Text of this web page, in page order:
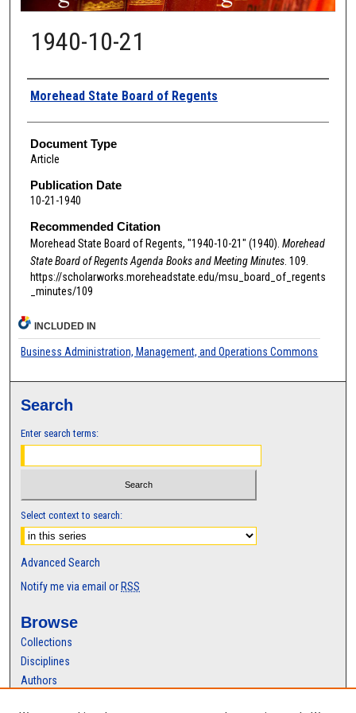
1940-10-21
Authors
Morehead State Board of Regents
Document Type
Article
Publication Date
10-21-1940
Recommended Citation
Morehead State Board of Regents, "1940-10-21" (1940). Morehead
State Board of Regents Agenda Books and Meeting Minutes. 109.
https://scholarworks.moreheadstate.edu/msu_board_of_regents
_minutes/109
INCLUDED IN
Business Administration, Management, and Operations Commons
Search
Enter search terms:
Select context to search:
Advanced Search
Notify me via email or RSS
Browse
Collections
Disciplines
Authors